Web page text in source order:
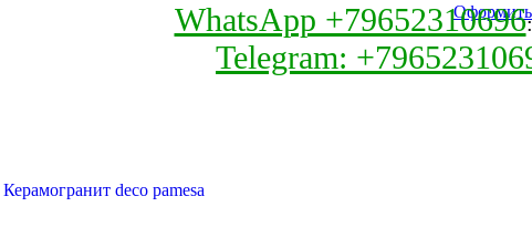
WhatsApp +79652310696
Telegram: